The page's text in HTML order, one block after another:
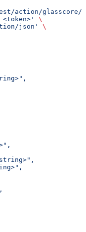
action/glasscore/
\
json'
\